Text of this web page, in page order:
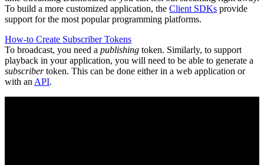
To build a more customized application, the Client SDKs provide
support for the most popular programming platforms.
How-to Create Subscriber Tokens
To broadcast, you need a publishing token. Similarly, to support
playback in your application, you will need to be able to generate a
subscribertoken. This can be done either in a web application or
with an API.